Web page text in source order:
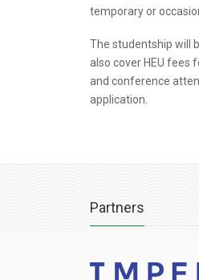
temporary or
The studentship will
also cover HEU fees
and conference
application.
Partners